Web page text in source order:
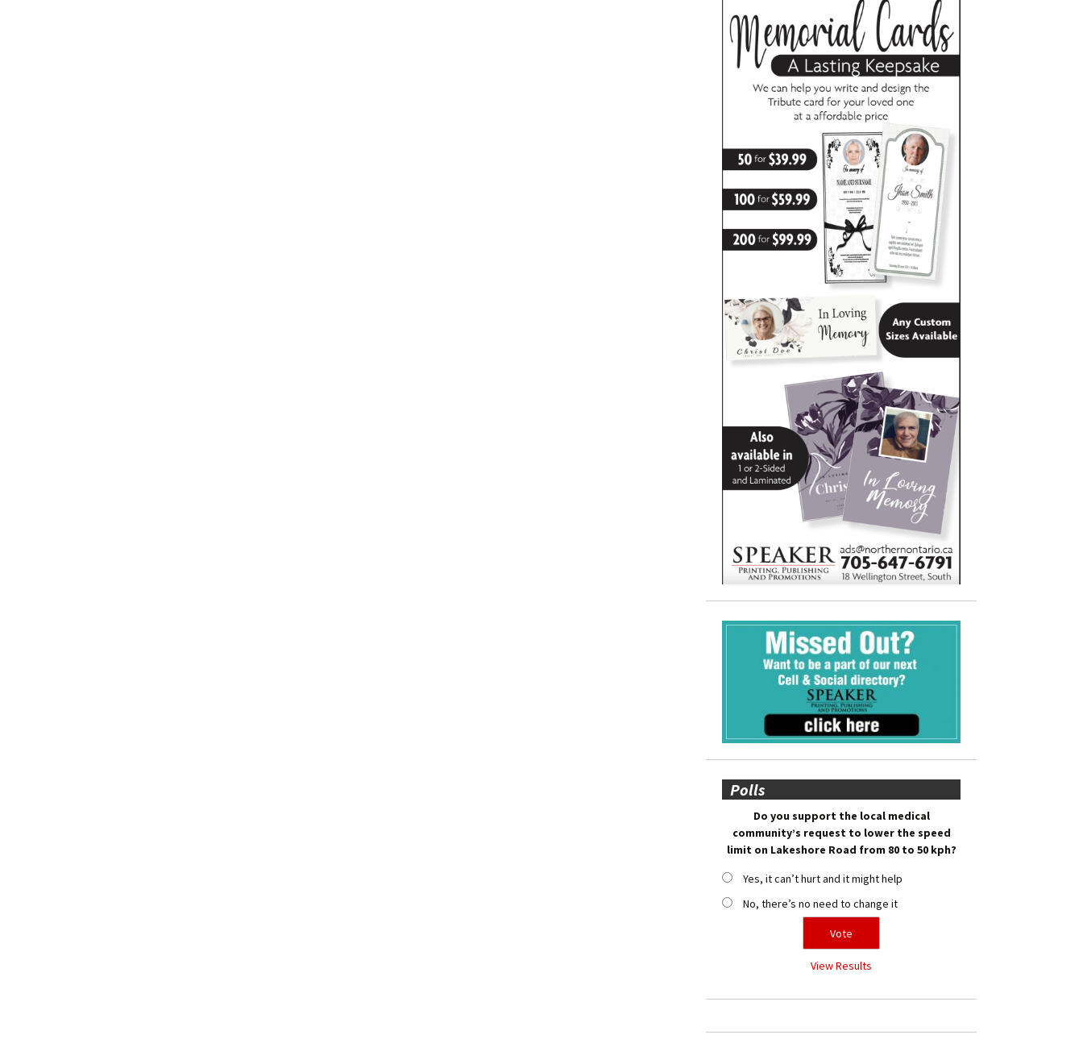
Polls
Do you support the local medical
community’s request to lower the speed
limit on Lakeshore Road from 80 to 50 kph?
Yes, it can’t hurt and it might help
No, there’s no need to change it
View Results